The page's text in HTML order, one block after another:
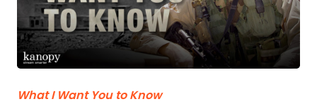
What I Want You to Know